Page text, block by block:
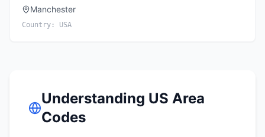
Manchester
Country: USA
Understanding US Area
Codes